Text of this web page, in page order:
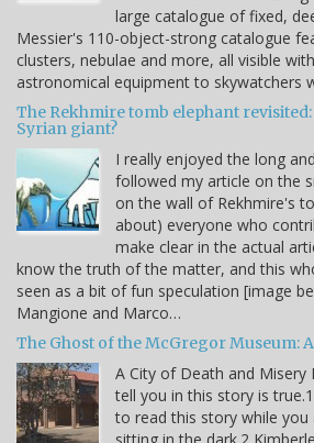
large catalogue of fixed,
Messier's 110-object-strong catalogue
clusters, nebulae and more, all visible
astronomical equipment to skywatchers
The Rekhmire tomb elephant
Syrian giant?
I really enjoyed the long
followed my article on the
on the wall of Rekhmire's
about) everyone who
make clear in the actual
know the truth of the matter, and this
seen as a bit of fun speculation [image
Mangione and Marco…
The Ghost of the McGregor Museum:
A City of Death and Misery
tell you in this story is
to read this story while you
sitting in the dark.2